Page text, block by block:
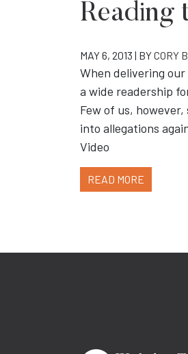
Reading
MAY 6, 2013 | BYCORY
When delivering
a wide readership
Few of us,
into allegations
Video
READ MORE